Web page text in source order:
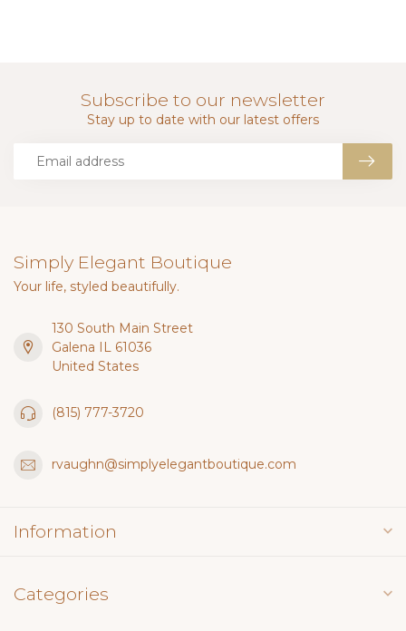
Subscribe to our newsletter
Stay up to date with our latest offers
Simply Elegant Boutique
Your life, styled beautifully.
130 South Main Street
Galena IL 61036
United States
(815) 777-3720
rvaughn@simplyelegantboutique.com
Information
Categories